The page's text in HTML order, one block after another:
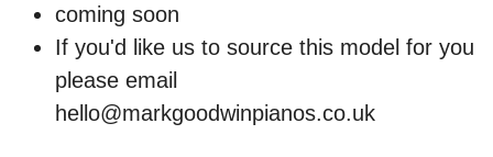
coming soon
If you'd like us to source this model for you
please email
hello@markgoodwinpianos.co.uk